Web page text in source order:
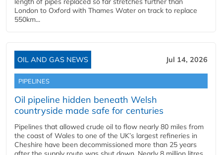
London to Oxford with Thames Water on track to replace
550km...
OIL AND GAS NEWS Jul 14, 2026
PIPELINES
Oil pipeline hidden beneath Welsh
countryside made safe for centuries
Pipelines that allowed crude oil to flow nearly 80 miles from
the coast of Wales to one of the UK’s largest refineries in
Cheshire have been decommissioned more than 25 years